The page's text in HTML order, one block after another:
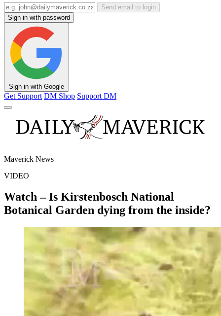
Send email to login
Sign in with password
Sign in with Google
Get Support DM Shop Support DM
Maverick News
VIDEO
Watch – Is Kirstenbosch National
Botanical Garden dying from the inside?